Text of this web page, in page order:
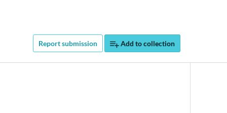
Report submission Add to collection